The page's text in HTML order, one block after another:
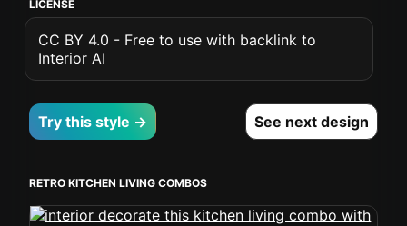
LICENSE
CC BY 4.0 - Free to use with backlink to
Interior AI
Try this style → See next design
RETRO KITCHEN LIVING COMBOS